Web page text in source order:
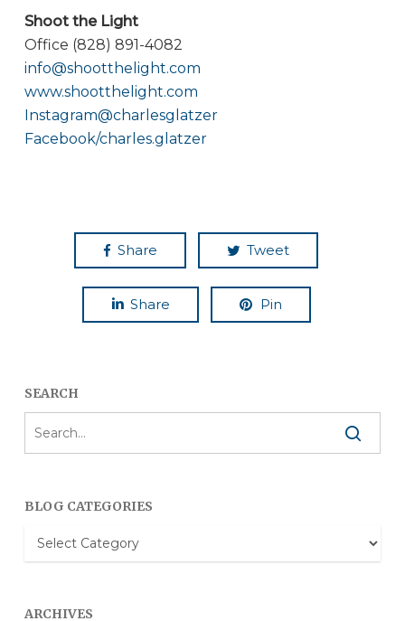
Shoot the Light
Office (828) 891-4082
info@shootthelight.com
www.shootthelight.com
Instagram@charlesglatzer
Facebook/charles.glatzer
Share Tweet
Share Pin
SEARCH
BLOG CATEGORIES
Blog
Categories
ARCHIVES